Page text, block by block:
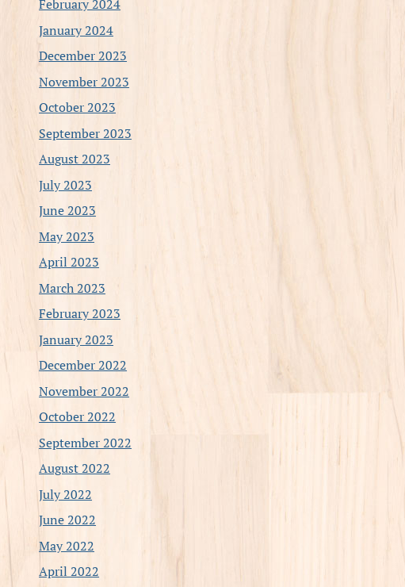
February 2024
January 2024
December 2023
November 2023
October 2023
September 2023
August 2023
July 2023
June 2023
May 2023
April 2023
March 2023
February 2023
January 2023
December 2022
November 2022
October 2022
September 2022
August 2022
July 2022
June 2022
May 2022
April 2022